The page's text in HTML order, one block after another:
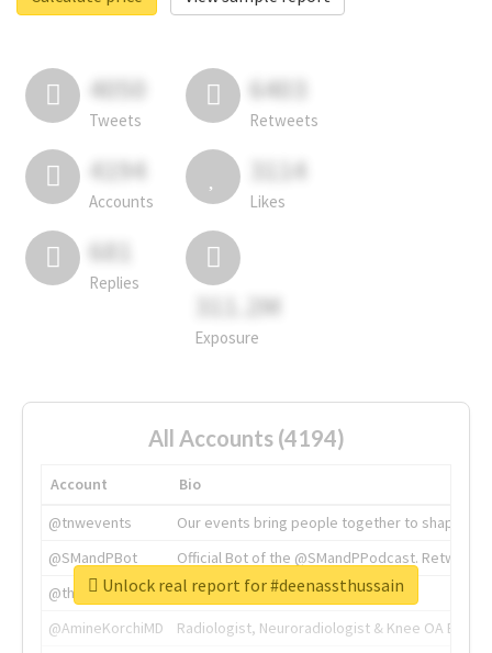
4050
Tweets
6403
Retweets
4194
Accounts
3114
Likes
681
Replies
311.2M
Exposure
All Accounts (4194)
Account
Bio
@tnwevents
Our events bring people together to shape the
@SMandPBot
Official Bot of the @SMandPPodcast.
@thenextweb
The heart of tech.
@AmineKorchiMD
Radiologist, Neuroradiologist & Knee OA
Unlock real report for #deenassthussain